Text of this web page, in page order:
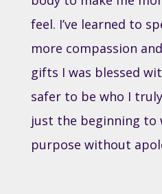
feel. I’ve learned to
more compassion
gifts I was blessed
safer to be who I
just the beginning to
purpose without